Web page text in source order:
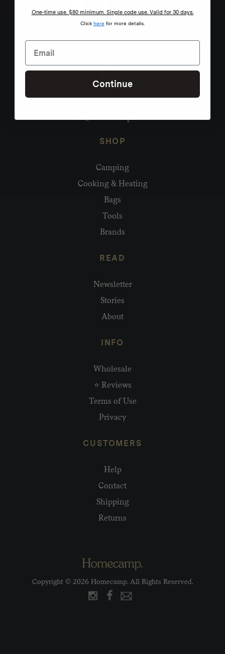
SHOP
Camping
Cooking & Heating
Bags
Tools
Brands
READ
Newsletter
Stories
About
INFO
Wholesale
⭐ Reviews
Terms of Use
Privacy
CUSTOMERS
Help
Contact
Shipping
Returns
Copyright © 2026 Homecamp. All Rights Reserved.
One-time use. $80 minimum. Single code use. Valid for 30 days.
Click here for more details.
Continue